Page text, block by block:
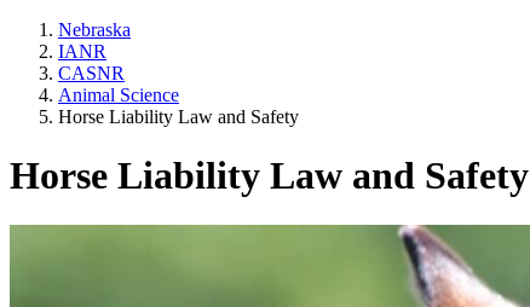
Nebraska
IANR
CASNR
Animal Science
Horse Liability Law and Safety
Horse Liability Law and Safety